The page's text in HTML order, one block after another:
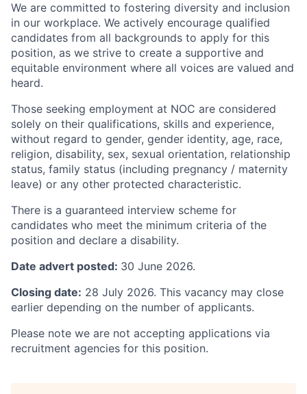
We are committed to fostering diversity and inclusion
in our workplace. We actively encourage qualified
candidates from all backgrounds to apply for this
position, as we strive to create a supportive and
equitable environment where all voices are valued and
heard.
Those seeking employment at NOC are considered
solely on their qualifications, skills and experience,
without regard to gender, gender identity, age, race,
religion, disability, sex, sexual orientation, relationship
status, family status (including pregnancy / maternity
leave) or any other protected characteristic.
There is a guaranteed interview scheme for
candidates who meet the minimum criteria of the
position and declare a disability.
Date advert posted: 30 June 2026.
Closing date: 28 July 2026. This vacancy may close
earlier depending on the number of applicants.
Please note we are not accepting applications via
recruitment agencies for this position.